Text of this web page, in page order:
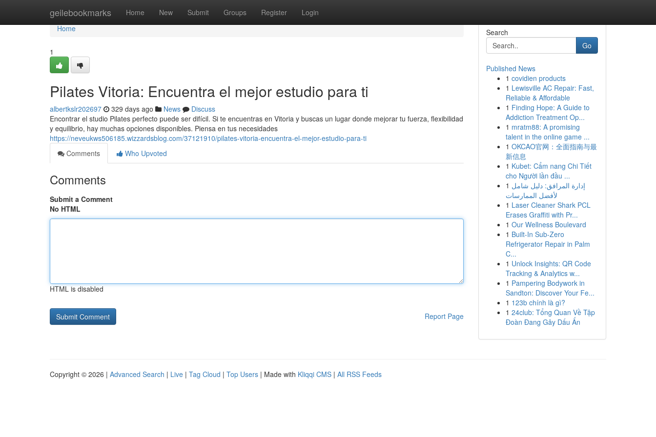
geilebookmarks Home New Submit Groups Register Login
Home
Home
1
Pilates Vitoria: Encuentra el mejor estudio para ti
albertkslr202697 329 days ago News
Discuss
Encontrar el studio Pilates perfecto puede ser difícil. Si te encuentras en Vitoria y buscas un lugar donde mejorar tu fuerza, flexibilidad
y equilibrio, hay muchas opciones disponibles. Piensa en tus necesidades
https://neveukws506185.wizzardsblog.com/37121910/pilates-vitoria-encuentra-el-mejor-estudio-para-ti
Comments
Who Upvoted
Comments
Submit a Comment
No HTML
HTML is disabled
Report Page
Search
Go
Published News
1 covidien products
1 Lewisville AC Repair: Fast,
Reliable & Affordable
1 Finding Hope: A Guide to
Addiction Treatment Op...
1 mratm88: A promising
talent in the online game ...
1 OKCAO官网：全面指南与最
新信息
1 Kubet: Cẩm nang Chi Tiết
cho Người lần đầu ...
1 إدارة المرافق: دليل شامل
لأفضل الممارسات
1 Laser Cleaner Shark PCL
Erases Graffiti with Pr...
1 Our Wellness Boulevard
1 Built-In Sub-Zero
Refrigerator Repair in Palm
C...
1 Unlock Insights: QR Code
Tracking & Analytics w...
1 Pampering Bodywork in
Sandton: Discover Your Fe...
1 123b chính là gì?
1 24club: Tổng Quan Về Tập
Đoàn Đang Gây Dấu Ấn
Copyright © 2026 | Advanced Search | Live | Tag Cloud | Top Users | Made with Kliqqi CMS | All RSS Feeds